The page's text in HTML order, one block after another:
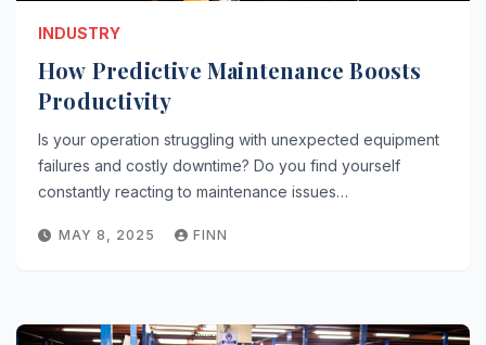
INDUSTRY
How Predictive Maintenance Boosts
Productivity
Is your operation struggling with unexpected equipment
failures and costly downtime? Do you find yourself
constantly reacting to maintenance issues…
MAY 8, 2025 FINN